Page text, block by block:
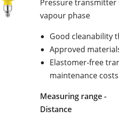
Pressure
vapour phase
Good cleanability
Approved
Elastomer-free
maintenance costs
Measuring range -
Distance